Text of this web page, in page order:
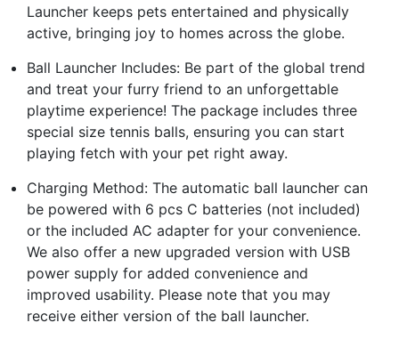
Launcher keeps pets entertained and physically
active, bringing joy to homes across the globe.
Ball Launcher Includes: Be part of the global trend
and treat your furry friend to an unforgettable
playtime experience! The package includes three
special size tennis balls, ensuring you can start
playing fetch with your pet right away.
Charging Method: The automatic ball launcher can
be powered with 6 pcs C batteries (not included)
or the included AC adapter for your convenience.
We also offer a new upgraded version with USB
power supply for added convenience and
improved usability. Please note that you may
receive either version of the ball launcher.